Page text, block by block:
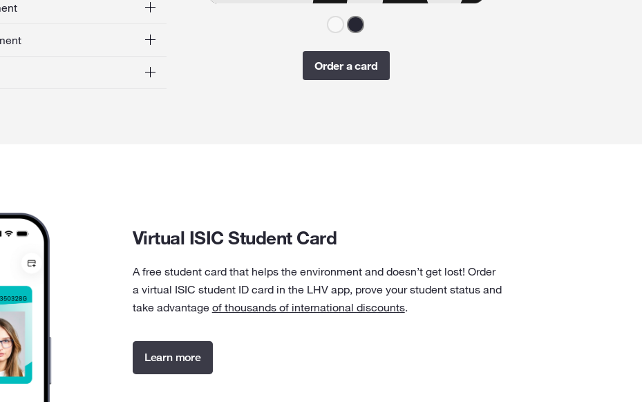
Order a card
Virtual ISIC Student Card
A free student card that helps the environment and doesn’t get lost! Order
a virtual ISIC student ID card in the LHV app, prove your student status and
take advantage of thousands of international discounts.
Learn more